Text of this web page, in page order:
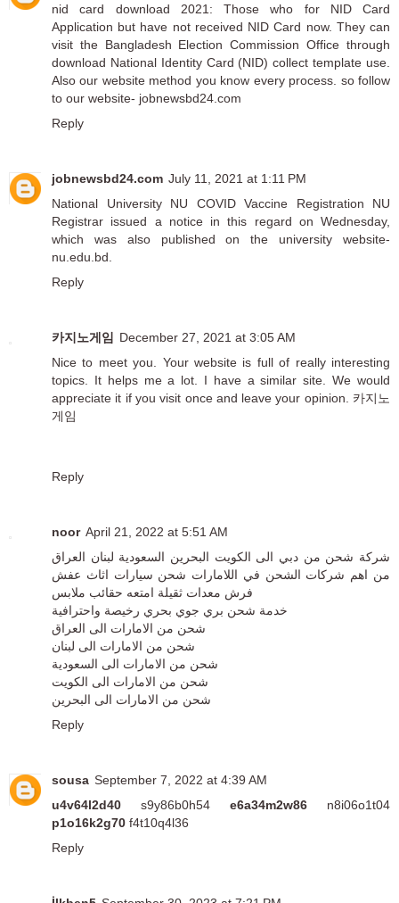
nid card download 2021: Those who for NID Card
Application but have not received NID Card now. They can
visit the Bangladesh Election Commission Office through
download National Identity Card (NID) collect template use.
Also our website method you know every process. so follow
to our website- jobnewsbd24.com
Reply
jobnewsbd24.com July 11, 2021 at 1:11 PM
National University NU COVID Vaccine Registration NU
Registrar issued a notice in this regard on Wednesday,
which was also published on the university website-
nu.edu.bd.
Reply
카지노게임
December 27, 2021 at 3:05 AM
Nice to meet you. Your website is full of really interesting
topics. It helps me a lot. I have a similar site. We would
appreciate it if you visit once and leave your opinion. 카지노
게임
Reply
noor April 21, 2022 at 5:51 AM
شركة شحن من دبي الى الكويت البحرين السعودية لبنان العراق
من اهم شركات الشحن في اللامارات شحن سيارات اثاث عفش
فرش معدات ثقيلة امتعه حقائب ملابس
خدمة شحن بري جوي بحري رخيصة واحترافية
شحن من الامارات الى العراق
شحن من الامارات الى لبنان
شحن من الامارات الى السعودية
شحن من الامارات الى الكويت
شحن من الامارات الى البحرين
Reply
sousa September 7, 2022 at 4:39 AM
u4v64l2d40 s9y86b0h54 e6a34m2w86 n8i06o1t04
p1o16k2g70 f4t10q4l36
Reply